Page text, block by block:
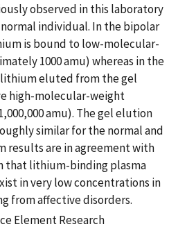
observed in this laboratory
individual. In the bipolar
is bound to low-molecular-
1000 amu) whereas in the
eluted from the gel
high-molecular-weight
amu). The gel elution
similar for the normal and
results are in agreement with
that lithium-binding plasma
in very low concentrations in
from affective disorders.
Element Research